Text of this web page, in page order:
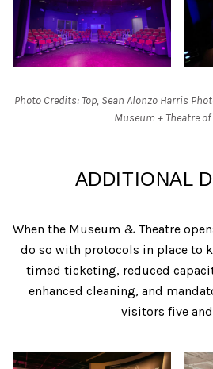
Photo Credits: Top, Sean Alonzo Harris
Museum + Theatre
ADDITIONAL
When the Museum & Theatre
do so with protocols in place to
timed ticketing, reduced
enhanced cleaning, and
visitors five